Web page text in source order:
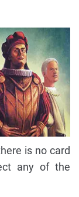
is no card
any of the